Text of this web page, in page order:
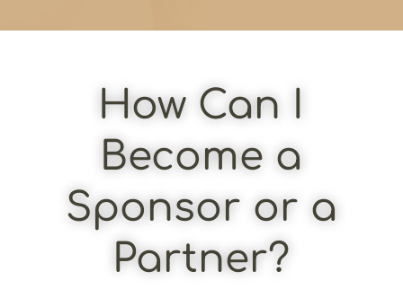
How Can I
Become a
Sponsor or a
Partner?